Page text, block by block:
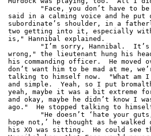
"Face, you don’t have to
said in a calming voice and he put
subordinate’s shoulder, in a
two getting into it, especially with
is," Hannibal explained.
"I’m sorry, Hannibal.
wrong," the lieutenant hung his
his commanding officer.  He moved
don’t want him to be mad at me,
talking to himself now.  "What am
and simple.  Yeah, so I put
yeah, maybe it was a bit extreme
and okay, maybe he didn’t know I
ago."  He stopped talking to
"He doesn’t ‘hate your
hope not,’ he thought as he
his XO was sitting.  He could see